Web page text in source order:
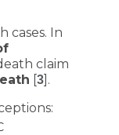
cases. In
claim
[3].